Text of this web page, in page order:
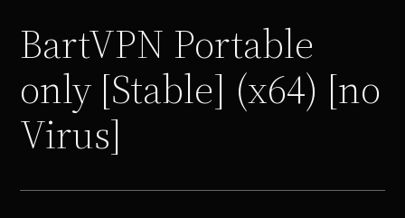
BartVPN Portable
only [Stable] (x64) [no
Virus]